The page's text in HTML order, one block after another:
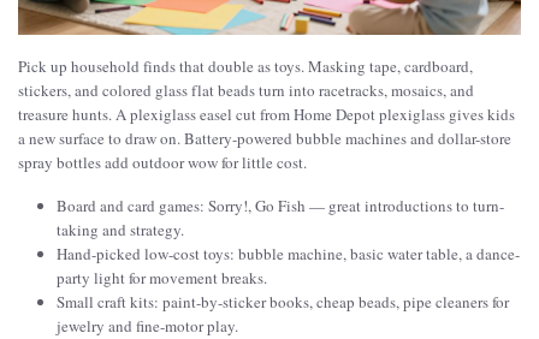
Pick up household finds that double as toys. Masking tape, cardboard,
stickers, and colored glass flat beads turn into racetracks, mosaics, and
treasure hunts. A plexiglass easel cut from Home Depot plexiglass gives kids
a new surface to draw on. Battery-powered bubble machines and dollar-store
spray bottles add outdoor wow for little cost.
Board and card games: Sorry!, Go Fish — great introductions to turn-
taking and strategy.
Hand-picked low-cost toys: bubble machine, basic water table, a dance-
party light for movement breaks.
Small craft kits: paint-by-sticker books, cheap beads, pipe cleaners for
jewelry and fine-motor play.